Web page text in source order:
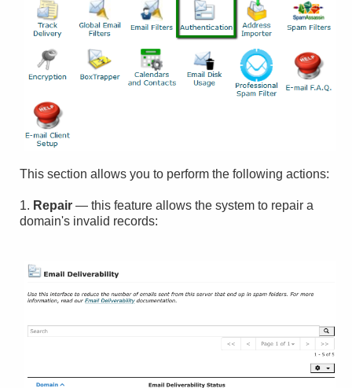
This section allows you to perform the following actions:
1. Repair — this feature allows the system to repair a
domain's invalid records: